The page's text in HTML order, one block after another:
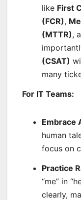
like First
(FCR),
(MTTR),
(CSAT)
many
For IT Teams:
Embrace
human
focus on
Practice
“me” in
clearly,